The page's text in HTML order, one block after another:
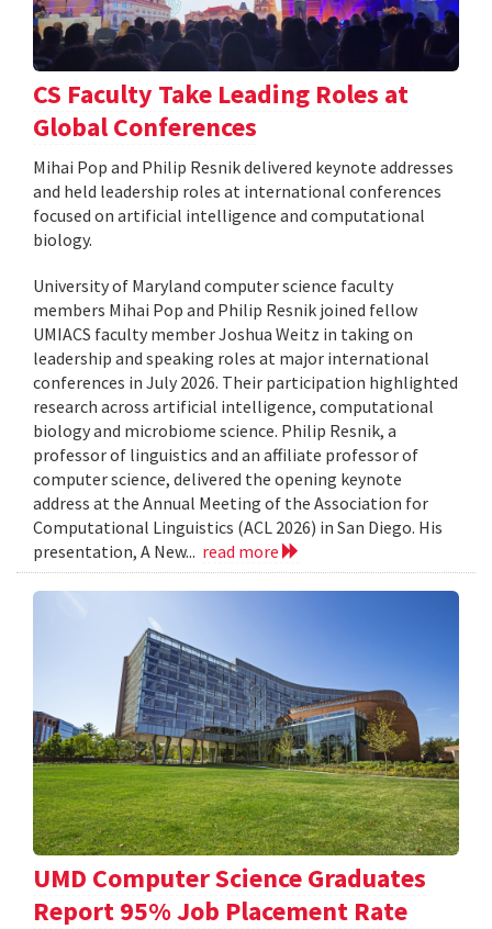
CS Faculty Take Leading Roles at
Global Conferences
Mihai Pop and Philip Resnik delivered keynote addresses
and held leadership roles at international conferences
focused on artificial intelligence and computational
biology.
University of Maryland computer science faculty
members Mihai Pop and Philip Resnik joined fellow
UMIACS faculty member Joshua Weitz in taking on
leadership and speaking roles at major international
conferences in July 2026. Their participation highlighted
research across artificial intelligence, computational
biology and microbiome science. Philip Resnik, a
professor of linguistics and an affiliate professor of
computer science, delivered the opening keynote
address at the Annual Meeting of the Association for
Computational Linguistics (ACL 2026) in San Diego. His
presentation, A New... read more
UMD Computer Science Graduates
Report 95% Job Placement Rate